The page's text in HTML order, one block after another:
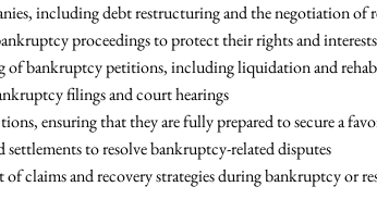
including debt restructuring and the negotiation of
proceedings to protect their rights and interests
of bankruptcy petitions, including liquidation and
filings and court hearings
ensuring that they are fully prepared to secure a
to resolve bankruptcy-related disputes
claims and recovery strategies during bankruptcy or